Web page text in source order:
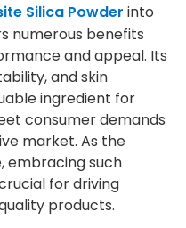
Silica Powder into
numerous benefits
and appeal. Its
and skin
ingredient for
consumer demands
market. As the
embracing such
for driving
products.